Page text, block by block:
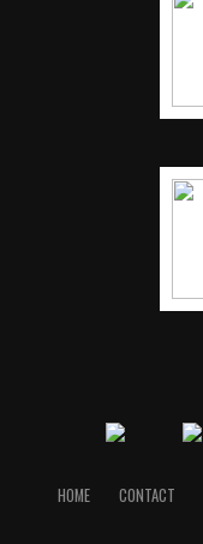
HOME CONTACT